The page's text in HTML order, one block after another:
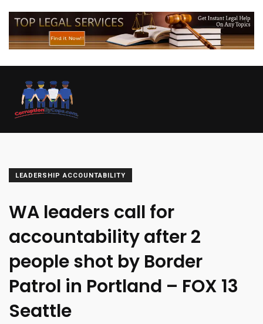
LEADERSHIP ACCOUNTABILITY
WA leaders call for
accountability after 2
people shot by Border
Patrol in Portland – FOX 13
Seattle